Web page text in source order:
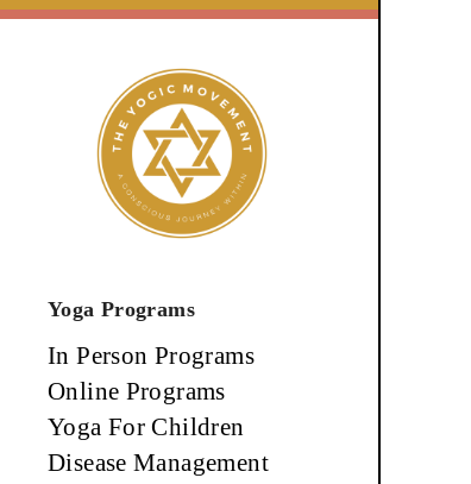
Skip
Yoga Programs
In Person Programs
Online Programs
Yoga For Children
Disease Management